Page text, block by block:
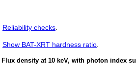
Reliability checks.
Show BAT-XRT hardness ratio.
Flux density at 10 keV, with photon index